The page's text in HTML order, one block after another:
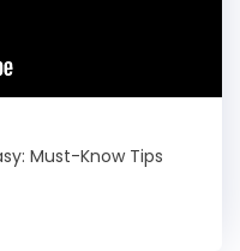
Must-Know Tips